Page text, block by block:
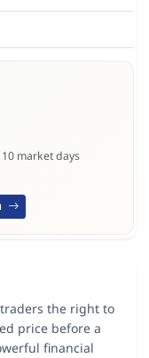
market days
traders the right to
price before a
financial